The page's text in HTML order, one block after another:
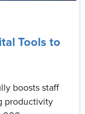
Tools to
boosts staff
productivity